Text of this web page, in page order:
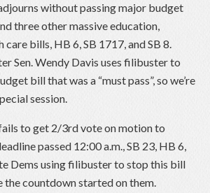
without passing major budget
three other massive education,
care bills, HB 6, SB 1717, and SB 8.
Sen. Wendy Davis uses filibuster to
bill that was a “must pass”, so we’re
session.
to get 2/3rd vote on motion to
passed 12:00 a.m., SB 23, HB 6,
Dems using filibuster to stop this bill
the countdown started on them.